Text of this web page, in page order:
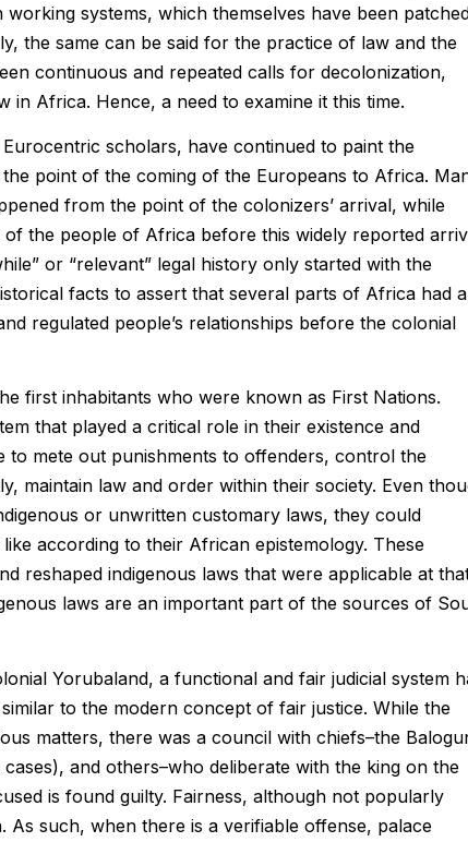
systems, which themselves have been
the same can be said for the practice of law and the
continuous and repeated calls for decolonization,
Africa. Hence, a need to examine it this time.
scholars, have continued to paint the
point of the coming of the Europeans to Africa.
from the point of the colonizers’ arrival, while
the people of Africa before this widely reported
or “relevant” legal history only started with the
facts to assert that several parts of Africa had a
regulated people’s relationships before the colonial
first inhabitants who were known as First Nations.
that played a critical role in their existence and
to mete out punishments to offenders, control the
maintain law and order within their society. Even
or unwritten customary laws, they could
according to their African epistemology. These
reshaped indigenous laws that were applicable at
laws are an important part of the sources of
Yorubaland, a functional and fair judicial system
to the modern concept of fair justice. While the
matters, there was a council with chiefs–the
and others–who deliberate with the king on the
is found guilty. Fairness, although not popularly
such, when there is a verifiable offense, palace